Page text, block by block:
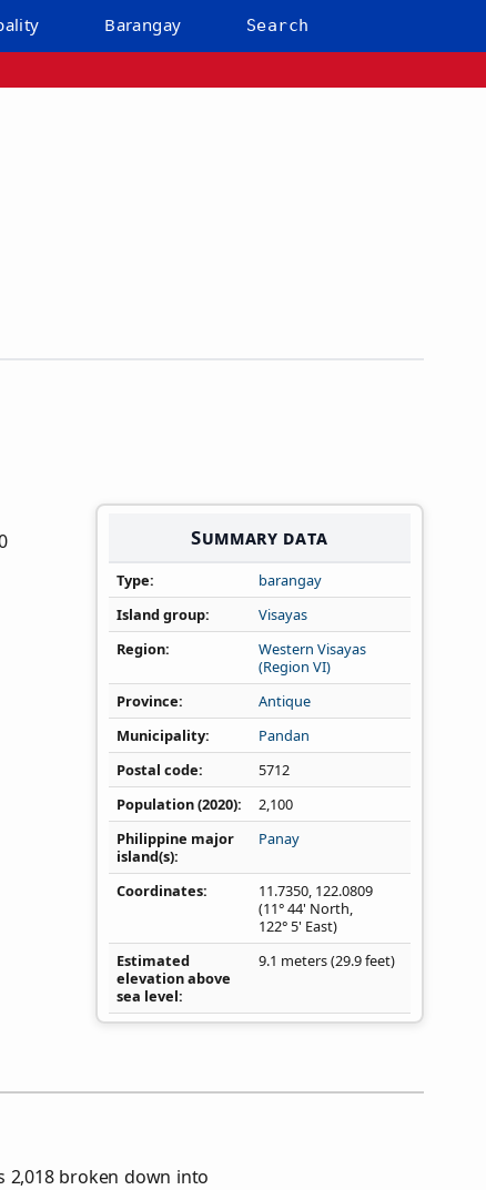
Barangay Search
Summary data
Type
barangay
Island group
Visayas
Region
Western Visayas
(Region VI)
Province
Antique
Municipality
Pandan
Postal code
5712
Population (2020)
2,100
Philippine major
island(s)
Panay
Coordinates 11.7350, 122.0809
(11° 44' North,
122° 5' East)
Estimated
elevation above
sea level
9.1 meters (29.9 feet)
2,018 broken down into